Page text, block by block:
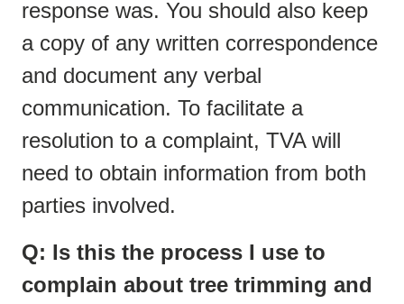
response was. You should also keep
a copy of any written correspondence
and document any verbal
communication. To facilitate a
resolution to a complaint, TVA will
need to obtain information from both
parties involved.
Q: Is this the process I use to
complain about tree trimming and